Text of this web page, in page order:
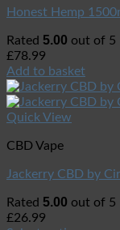
Honest Hemp
Rated 5.00 out of 5
£78.99
Add to basket
Quick View
CBD Vape
Jackerry CBD by
Rated 5.00 out of 5
£26.99